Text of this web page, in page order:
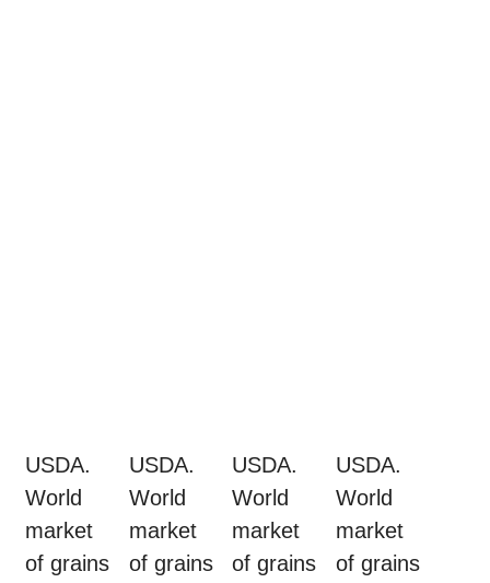
USDA.
World
market
of grains
USDA.
World
market
of grains
USDA.
World
market
of grains
USDA.
World
market
of grains